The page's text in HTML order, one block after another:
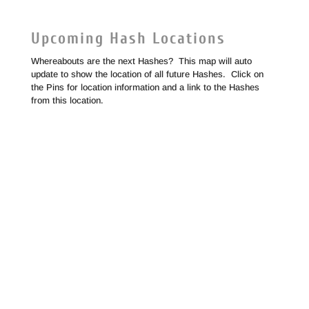
Upcoming Hash Locations
Whereabouts are the next Hashes? This map will auto
update to show the location of all future Hashes. Click on
the Pins for location information and a link to the Hashes
from this location.